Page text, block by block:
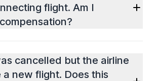
flight. Am I
cancelled but the airline
new flight. Does this